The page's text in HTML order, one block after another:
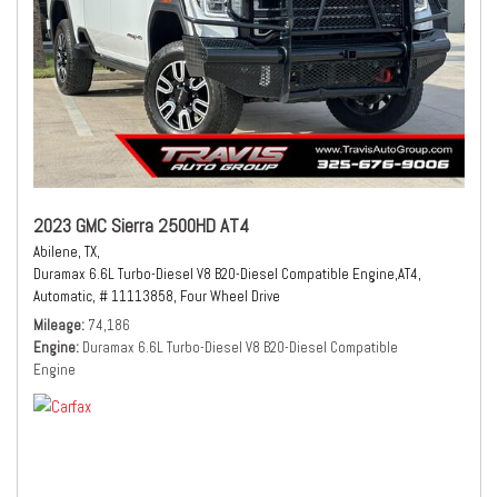
2023 GMC Sierra 2500HD AT4
Abilene, TX,
Duramax 6.6L Turbo-Diesel V8 B20-Diesel Compatible Engine,AT4,
Automatic, # 11113858, Four Wheel Drive
Mileage 74,186
Engine Duramax 6.6L Turbo-Diesel V8 B20-Diesel Compatible
Engine